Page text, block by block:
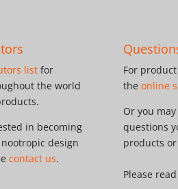
listfor
the world
in becoming
design
contact us.
For
theonline
Or you
questions
products
Please